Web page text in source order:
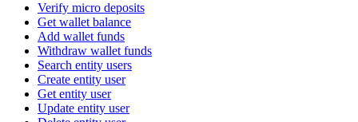
Verify micro deposits
Get wallet balance
Add wallet funds
Withdraw wallet funds
Search entity users
Create entity user
Get entity user
Update entity user